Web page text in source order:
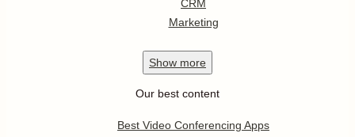
CRM
Marketing
Show more
Our best content
Best Video Conferencing Apps